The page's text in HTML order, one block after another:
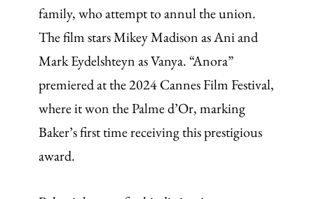
family, who attempt to annul the union.
The film stars Mikey Madison as Ani and
Mark Eydelshteyn as Vanya. “Anora”
premiered at the 2024 Cannes Film Festival,
where it won the Palme d’Or, marking
Baker’s first time receiving this prestigious
award.